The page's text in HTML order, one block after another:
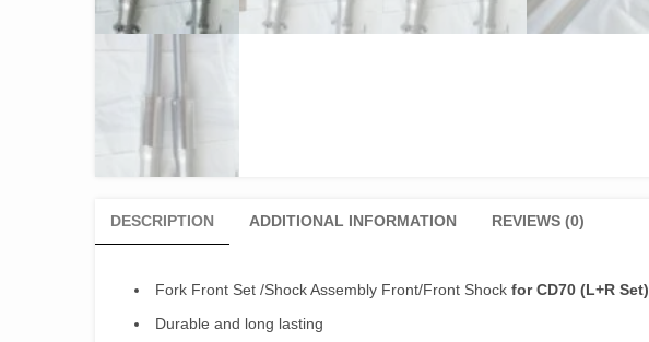
DESCRIPTION ADDITIONAL INFORMATION REVIEWS (0)
Fork Front Set /Shock Assembly Front/Front Shock for CD70 (L+R Set)
Durable and long lasting